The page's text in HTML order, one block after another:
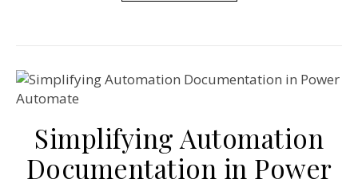
Simplifying Automation
Documentation in Power